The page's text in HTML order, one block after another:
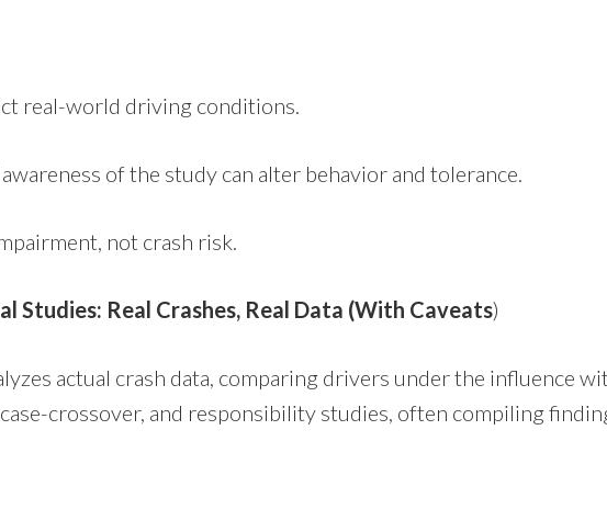
real-world driving conditions.
awareness of the study can alter behavior and tolerance.
not crash risk.
Studies: Real Crashes, Real Data (With Caveats)
actual crash data, comparing drivers under the influence
crossover, and responsibility studies, often compiling